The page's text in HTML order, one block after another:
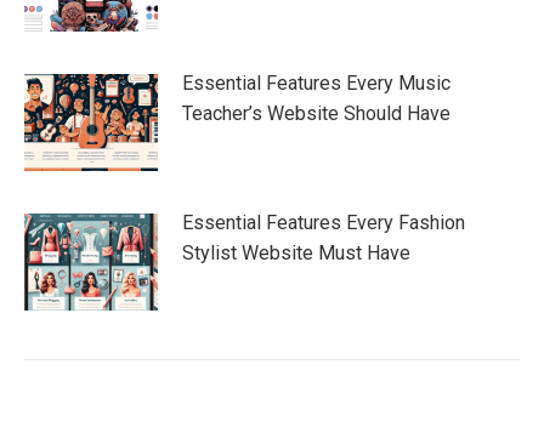
Essential Features Every Music
Teacher’s Website Should Have
Essential Features Every Fashion
Stylist Website Must Have